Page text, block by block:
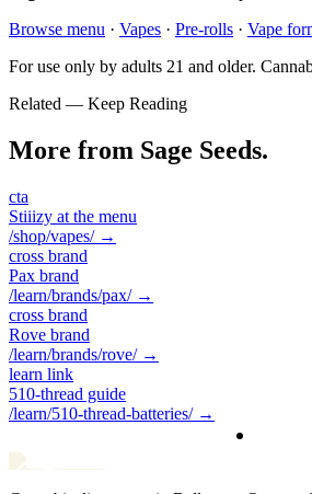
Browse menu · Vapes · Pre-rolls · Vape
For use only by adults 21 and older.
Related — Keep Reading
More from Sage Seeds.
cta
Stiiizy at the menu
/shop/vapes/→
cross brand
Pax brand
/learn/brands/pax/→
cross brand
Rove brand
/learn/brands/rove/→
learn link
510-thread guide
/learn/510-thread-batteries/→